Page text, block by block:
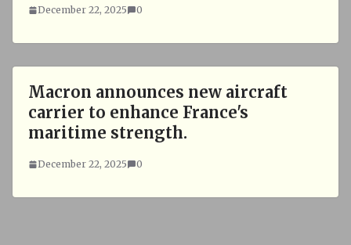
December 22, 2025 0
Macron announces new aircraft
carrier to enhance France's
maritime strength.
December 22, 2025 0